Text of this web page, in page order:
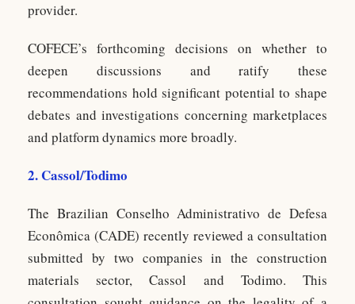
provider.
COFECE’s forthcoming decisions on whether to
deepen discussions and ratify these
recommendations hold significant potential to shape
debates and investigations concerning marketplaces
and platform dynamics more broadly.
2. Cassol/Todimo
The Brazilian Conselho Administrativo de Defesa
Econômica (CADE) recently reviewed a consultation
submitted by two companies in the construction
materials sector, Cassol and Todimo. This